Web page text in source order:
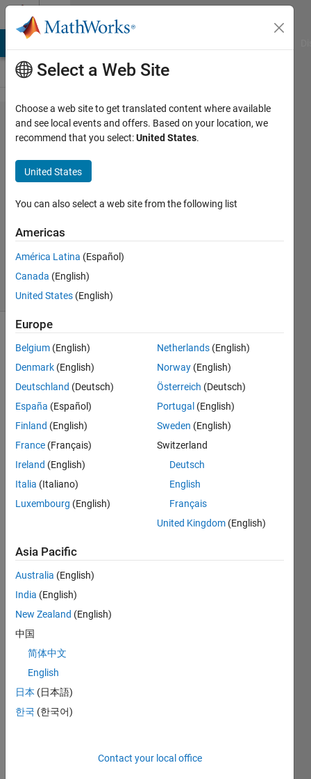
Skip to content
Problem
698. Knots
Contest:
Score
(TestSuite)
Richard
Zapor
7 solvers
0 likes
Challenge
is to
Score
Knots
contest
suite.
are
(Neural,
Parallel,
Stats)
Input:
A, xyIn,
wts
Output:
xyOut
Select a Web Site
Choose a web site to get translated content where available
and see local events and offers. Based on your location, we
recommend that you select:United States.
United States
You can also select a web site from the following list
Americas
América Latina (Español)
Canada (English)
United States (English)
Europe
Belgium (English)
Denmark (English)
Deutschland (Deutsch)
España (Español)
Finland (English)
France (Français)
Ireland (English)
Italia (Italiano)
Luxembourg (English)
Netherlands (English)
Norway (English)
Österreich (Deutsch)
Portugal (English)
Sweden (English)
Switzerland
Deutsch
English
Français
United Kingdom (English)
Asia Pacific
Australia (English)
India (English)
New Zealand (English)
中国
简体中文
English
日本 (日本語)
한국 (한국어)
Contact your local office